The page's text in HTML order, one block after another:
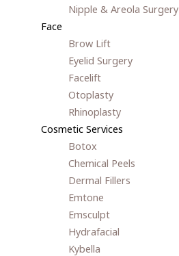
Nipple & Areola Surgery
Face
Brow Lift
Eyelid Surgery
Facelift
Otoplasty
Rhinoplasty
Cosmetic Services
Botox
Chemical Peels
Dermal Fillers
Emtone
Emsculpt
Hydrafacial
Kybella